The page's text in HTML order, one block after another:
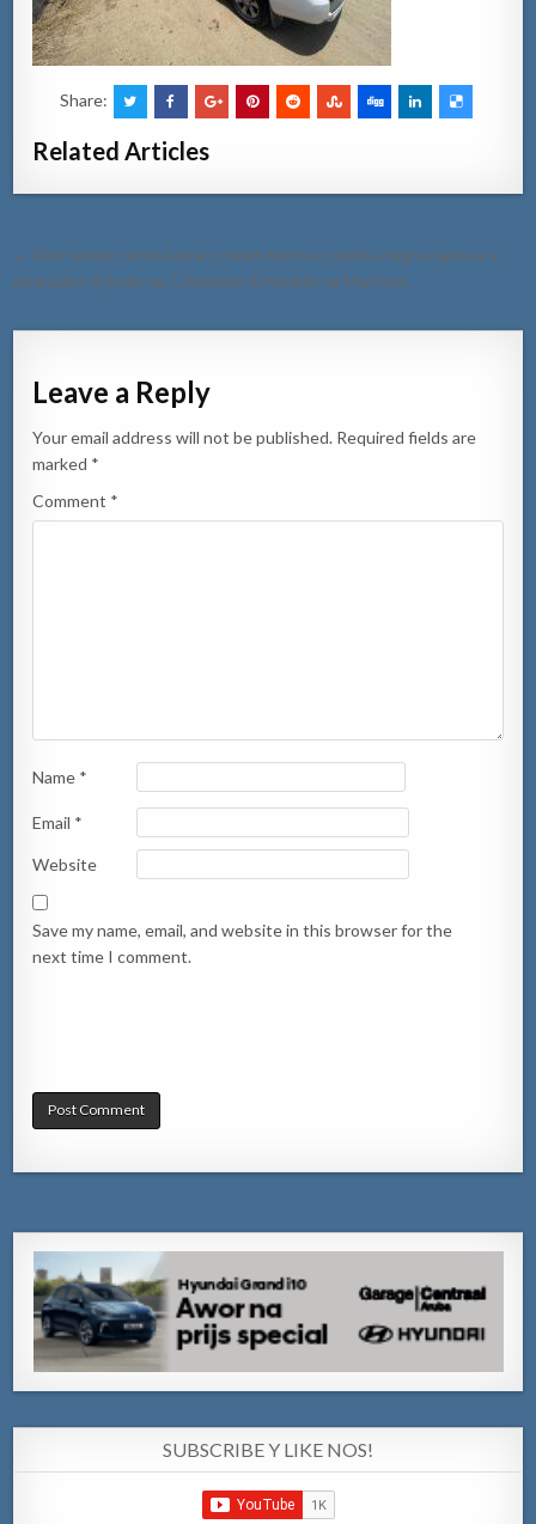
Share:
Related Articles
Post
navigation
← Den tempo record atraco team hunto cu polis a logra captura e
atracador di joyas na Colombian Emeralds na Marriott
Leave a Reply
Your email address will not be published. Required fields are
marked *
Comment *
Name *
Email *
Website
Save my name, email, and website in this browser for the
next time I comment.
SUBSCRIBE Y LIKE NOS!